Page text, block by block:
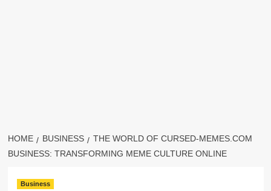
HOME BUSINESS
THE WORLD OF CURSED-MEMES.COM
BUSINESS: TRANSFORMING MEME CULTURE ONLINE
Business